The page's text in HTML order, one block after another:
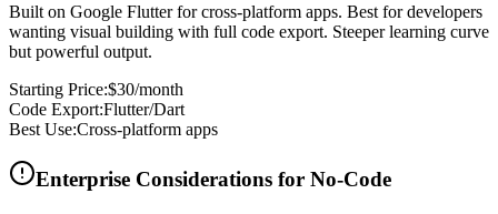
Built on Google Flutter for cross-platform apps. Best for developers
wanting visual building with full code export. Steeper learning curve
but powerful output.
Starting Price:$30/month
Code Export:Flutter/Dart
Best Use:Cross-platform apps
Enterprise Considerations for No-Code